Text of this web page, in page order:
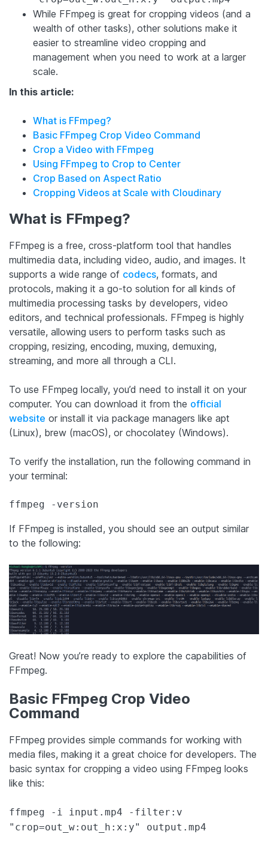
While FFmpeg is great for cropping videos (and a
wealth of other tasks), other solutions make it
easier to streamline video cropping and
management when you need to work at a larger
scale.
In this article:
What is FFmpeg?
Basic FFmpeg Crop Video Command
Crop a Video with FFmpeg
Using FFmpeg to Crop to Center
Crop Based on Aspect Ratio
Cropping Videos at Scale with Cloudinary
What is FFmpeg?
FFmpeg is a free, cross-platform tool that handles
multimedia data, including video, audio, and images. It
supports a wide range of codecs, formats, and
protocols, making it a go-to solution for all kinds of
multimedia processing tasks by developers, video
editors, and technical professionals. FFmpeg is highly
versatile, allowing users to perform tasks such as
cropping, resizing, encoding, muxing, demuxing,
streaming, and more all through a CLI.
To use FFmpeg locally, you’d need to install it on your
computer. You can download it from the official
website or install it via package managers like apt
(Linux), brew (macOS), or chocolatey (Windows).
To verify the installation, run the following command in
your terminal:
If FFmpeg is installed, you should see an output similar
to the following:
Great! Now you’re ready to explore the capabilities of
FFmpeg.
Basic FFmpeg Crop Video
Command
FFmpeg provides simple commands for working with
media files, making it a great choice for developers. The
basic syntax for cropping a video using FFmpeg looks
like this:
ffmpeg -i input.mp4 -filter:v
"crop=out_w:out_h:x:y" output.mp4